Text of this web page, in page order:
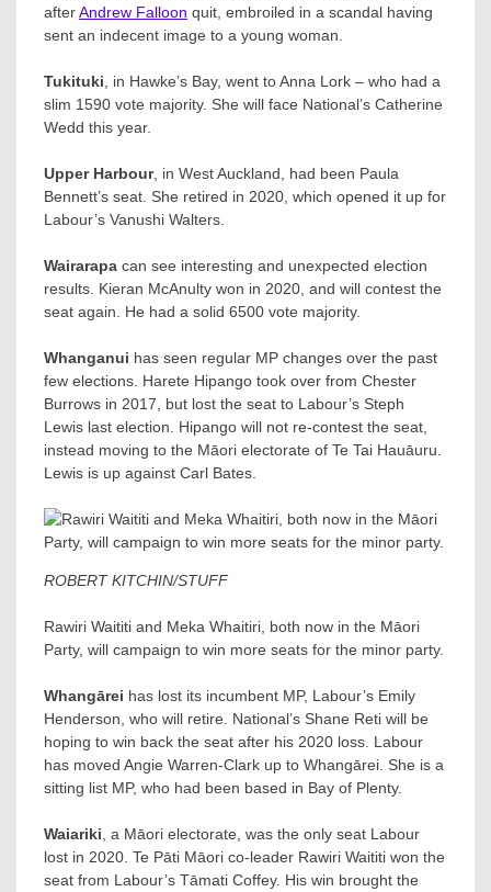
afterAndrew Falloon ​ quit, embroiled in a scandal having
sent an indecent image to a young woman.
Tukituki , in Hawke’s Bay, went to Anna Lork – who had a
slim 1590 vote majority. She will face National’s Catherine
Wedd​ this year.
Upper Harbour, in West Auckland, had been Paula
Bennett’s seat. She retired in 2020, which opened it up for
Labour’s Vanushi Walters​.
Wairarapa can see interesting and unexpected election
results. Kieran McAnulty won in 2020, and will contest the
seat again. He had a solid 6500 vote majority.
Whanganui has seen regular MP changes over the past
few elections. Harete Hipango took over from Chester
Burrows in 2017, but lost the seat to Labour’s Steph
Lewis last election. Hipango will not re-contest the seat,
instead moving to the Māori electorate of Te Tai Hauāuru.
Lewis is up against Carl Bates​.
ROBERT KITCHIN/STUFF
Rawiri Waititi and Meka Whaitiri, both now in the Māori
Party, will campaign to win more seats for the minor party.
Whangārei has lost its incumbent MP, Labour’s Emily
Henderson, who will retire. National’s Shane Reti will be
hoping to win back the seat after his 2020 loss. Labour
has moved Angie Warren-Clark up to Whangārei. She is a
sitting list MP, who had been based in Bay of Plenty.
Waiariki , a Māori electorate, was the only seat Labour
lost in 2020. Te Pāti Māori co-leader Rawiri Waititi won the
seat from Labour’s Tāmati Coffey. His win brought the